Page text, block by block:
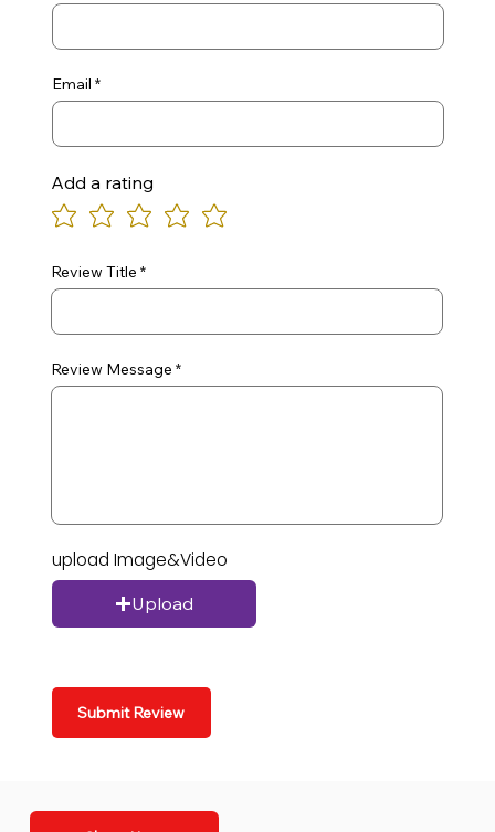
Email
Add a rating
Review Title
Review Message
upload Image&Video
Upload
Submit Review